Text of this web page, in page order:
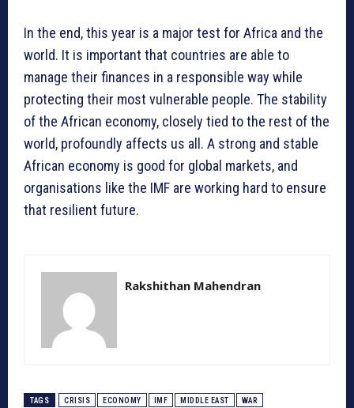
In the end, this year is a major test for Africa and the
world. It is important that countries are able to
manage their finances in a responsible way while
protecting their most vulnerable people. The stability
of the African economy, closely tied to the rest of the
world, profoundly affects us all. A strong and stable
African economy is good for global markets, and
organisations like the IMF are working hard to ensure
that resilient future.
Rakshithan Mahendran
TAGS CRISIS ECONOMY IMF MIDDLE EAST WAR